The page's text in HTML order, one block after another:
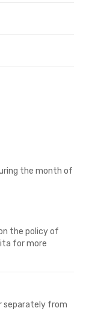
the month of
the policy of
for more
separately from